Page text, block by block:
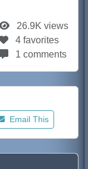
26.9K views
4 favorites
1 comments
Email This